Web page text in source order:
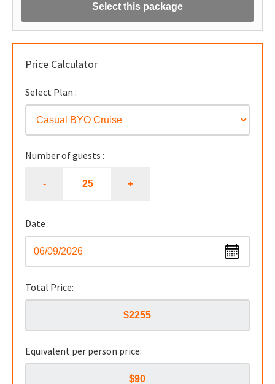
Select this package
Price Calculator
Select Plan :
Number of guests :
Date :
Total Price:
Equivalent per person price: